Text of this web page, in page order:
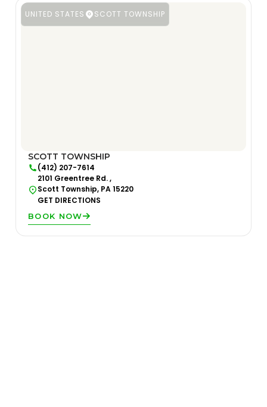
UNITED STATES SCOTT TOWNSHIP
SCOTT TOWNSHIP
(412) 207-7614
2101 Greentree Rd. ,
Scott Township, PA 15220
GET DIRECTIONS
BOOK NOW